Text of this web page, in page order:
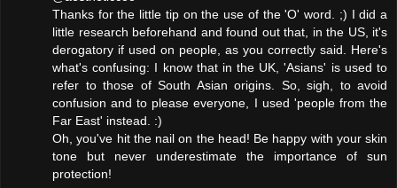
Thanks for the little tip on the use of the 'O' word. ;) I did a
little research beforehand and found out that, in the US, it's
derogatory if used on people, as you correctly said. Here's
what's confusing: I know that in the UK, 'Asians' is used to
refer to those of South Asian origins. So, sigh, to avoid
confusion and to please everyone, I used 'people from the
Far East' instead. :)
Oh, you've hit the nail on the head! Be happy with your skin
tone but never underestimate the importance of sun
protection!